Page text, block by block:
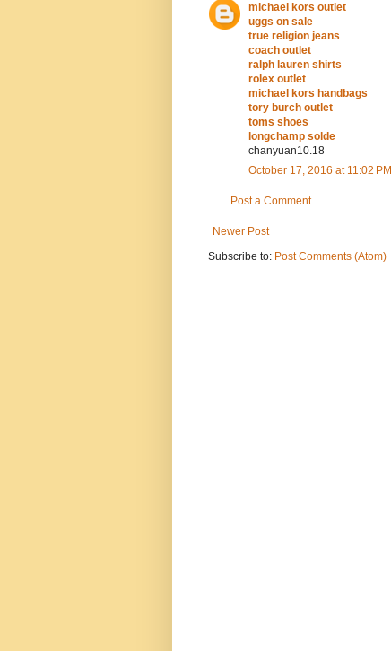
michael kors outlet
uggs on sale
true religion jeans
coach outlet
ralph lauren shirts
rolex outlet
michael kors handbags
tory burch outlet
toms shoes
longchamp solde
chanyuan10.18
October 17, 2016 at 11:02 PM
Post a Comment
Newer Post
Subscribe to: Post Comments (Atom)